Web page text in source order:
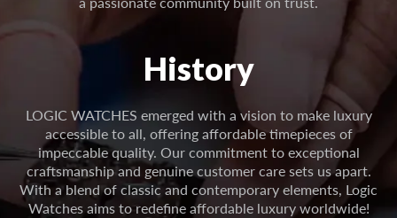
History
LOGIC WATCHES emerged with a vision to make luxury
accessible to all, offering affordable timepieces of
impeccable quality. Our commitment to exceptional
craftsmanship and genuine customer care sets us apart.
With a blend of classic and contemporary elements, Logic
Watches aims to redefine affordable luxury worldwide!